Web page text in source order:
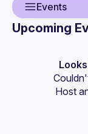
Events
Events
Guilds
Upcoming
Host